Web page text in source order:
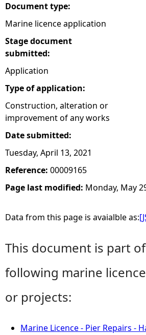
Document type:
Marine licence application
Stage document
submitted:
Application
Type of application:
Construction, alteration or
improvement of any works
Date submitted:
Tuesday, April 13, 2021
Reference: 00009165
Page last modified: Monday, May
Data from this page is avaialble as:
This document is part
following marine
or projects:
Marine Licence - Pier Repairs -